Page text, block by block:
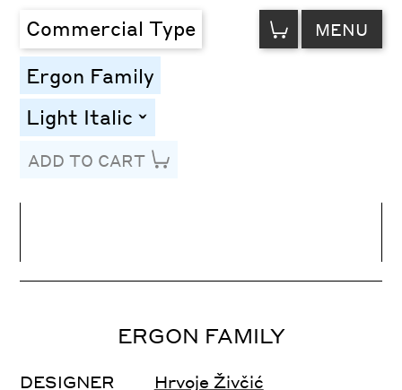
Commercial Type VIEW
CART MENU
Ergon Family
Light Italic toggle
ADD TO CART
Letter Spacing
ERGON FAMILY
DESIGNER Hrvoje Živčić